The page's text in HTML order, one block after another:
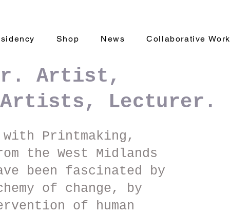
Shop News Collaborative Work
Artist,
Lecturer.
Printmaking,
the West Midlands
been fascinated by
of change, by
of human